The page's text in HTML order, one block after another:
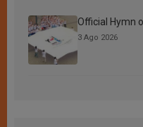
Official Hymn
3 Ago 2026